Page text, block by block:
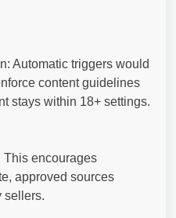
Automatic triggers would
content guidelines
stays within 18+ settings.
This encourages
approved sources
sellers.